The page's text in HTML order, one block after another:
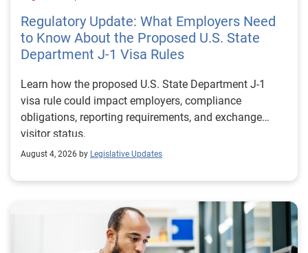
Regulatory Update: What Employers Need
to Know About the Proposed U.S. State
Department J-1 Visa Rules
Learn how the proposed U.S. State Department J-1
visa rule could impact employers, compliance
obligations, reporting requirements, and exchange
visitor status.
August 4, 2026 by Legislative Updates